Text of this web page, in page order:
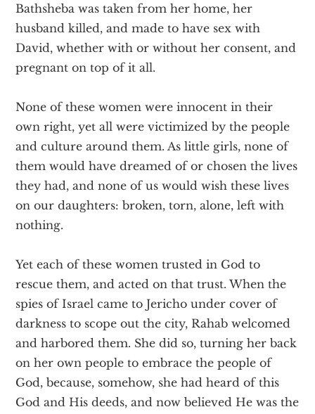
Bathsheba was taken from her home, her
husband killed, and made to have sex with
David, whether with or without her consent, and
pregnant on top of it all.
None of these women were innocent in their
own right, yet all were victimized by the people
and culture around them. As little girls, none of
them would have dreamed of or chosen the lives
they had, and none of us would wish these lives
on our daughters: broken, torn, alone, left with
nothing.
Yet each of these women trusted in God to
rescue them, and acted on that trust. When the
spies of Israel came to Jericho under cover of
darkness to scope out the city, Rahab welcomed
and harbored them. She did so, turning her back
on her own people to embrace the people of
God, because, somehow, she had heard of this
God and His deeds, and now believed He was the